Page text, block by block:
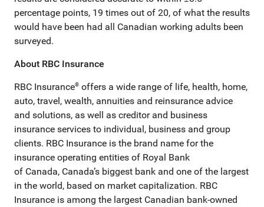
percentage points, 19 times out of 20, of what the results
would have been had all Canadian working adults been
surveyed.
About RBC Insurance
RBC Insurance® offers a wide range of life, health, home,
auto, travel, wealth, annuities and reinsurance advice
and solutions, as well as creditor and business
insurance services to individual, business and group
clients. RBC Insurance is the brand name for the
insurance operating entities of Royal Bank
of Canada, Canada’s biggest bank and one of the largest
in the world, based on market capitalization. RBC
Insurance is among the largest Canadian bank-owned